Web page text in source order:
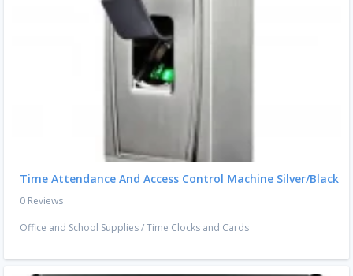
Time Attendance And Access Control Machine Silver/Black
0 Reviews
Office and School Supplies/Time Clocks and Cards